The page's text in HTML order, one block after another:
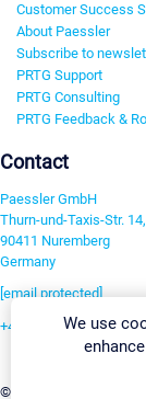
Customer Success
About Paessler
Subscribe to
PRTG Support
PRTG Consulting
PRTG Feedback &
Contact
Paessler GmbH
Thurn-und-Taxis-Str. 14,
90411 Nuremberg
Germany
[email protected]
+49 911 93775-0
©2026 Paessler GmbH
We use